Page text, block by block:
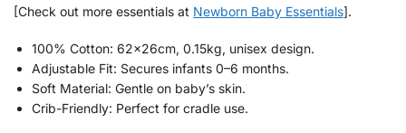
[Check out more essentials at Newborn Baby Essentials].
100% Cotton: 62x26cm, 0.15kg, unisex design.
Adjustable Fit: Secures infants 0–6 months.
Soft Material: Gentle on baby’s skin.
Crib-Friendly: Perfect for cradle use.